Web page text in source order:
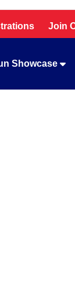
Join
Showcase